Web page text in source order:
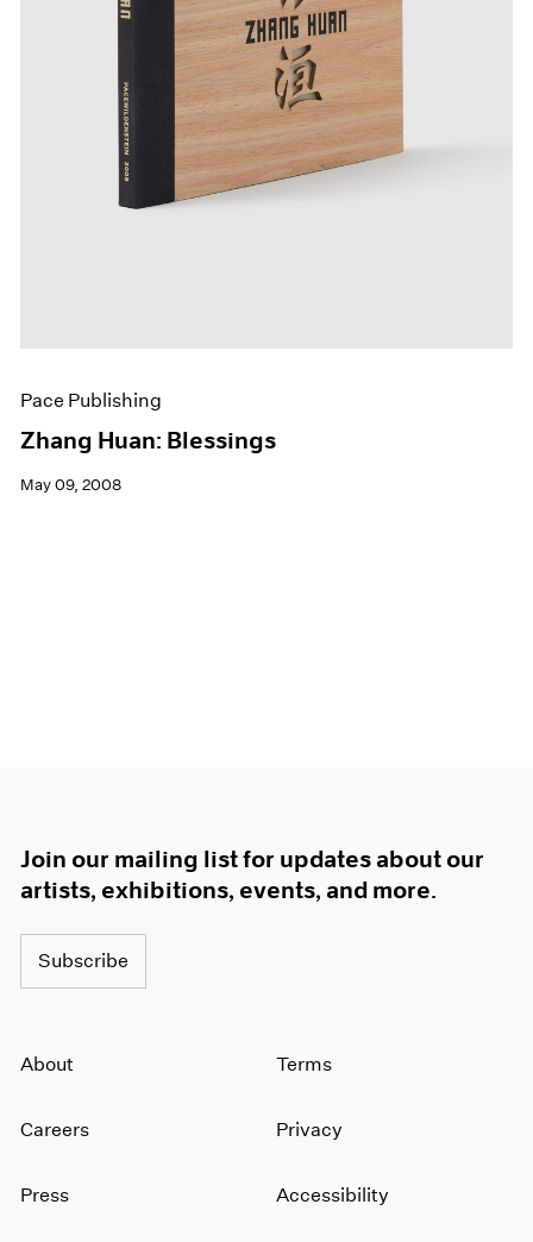
Pace Publishing
Zhang Huan: Blessings
May 09, 2008
Join our mailing list for updates about our
artists, exhibitions, events, and more.
Subscribe
About
Careers
Press
Terms
Privacy
Accessibility